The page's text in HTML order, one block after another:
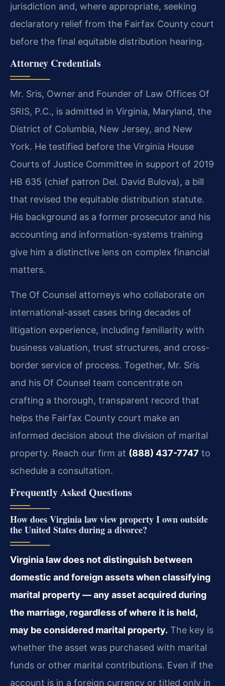
jurisdiction and, where appropriate, seeking
declaratory relief from the Fairfax County court
before the final equitable distribution hearing.
Attorney Credentials
Mr. Sris, Owner and Founder of Law Offices Of
SRIS, P.C., is admitted in Virginia, Maryland, the
District of Columbia, New Jersey, and New
York. He testified before the Virginia House
Courts of Justice Committee in support of 2019
HB 635 (chief patron Del. David Bulova), a bill
that revised the equitable distribution statute.
His background as a former prosecutor and his
accounting and information-systems training
give him a distinctive lens on complex financial
matters.
The Of Counsel attorneys who collaborate on
international-asset cases bring decades of
litigation experience, including familiarity with
business valuation, trust structures, and cross-
border service of process. Together, Mr. Sris
and his Of Counsel team concentrate on
crafting a thorough, transparent record that
helps the Fairfax County court make an
informed decision about the division of marital
property. Reach our firm at (888) 437-7747 to
schedule a consultation.
Frequently Asked Questions
How does Virginia law view property I own outside
the United States during a divorce?
Virginia law does not distinguish between
domestic and foreign assets when classifying
marital property — any asset acquired during
the marriage, regardless of where it is held,
may be considered marital property. The key is
whether the asset was purchased with marital
funds or other marital contributions. Even if the
account is in a foreign currency or titled only in